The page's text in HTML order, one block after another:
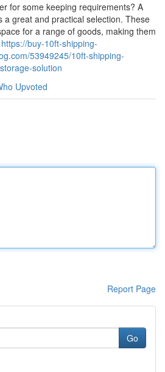
for some keeping requirements? A
a great and practical selection. These
for a range of goods, making them
https://buy-10ft-shipping-
53949245/10ft-shipping-
solution
Upvoted
Report Page
Go